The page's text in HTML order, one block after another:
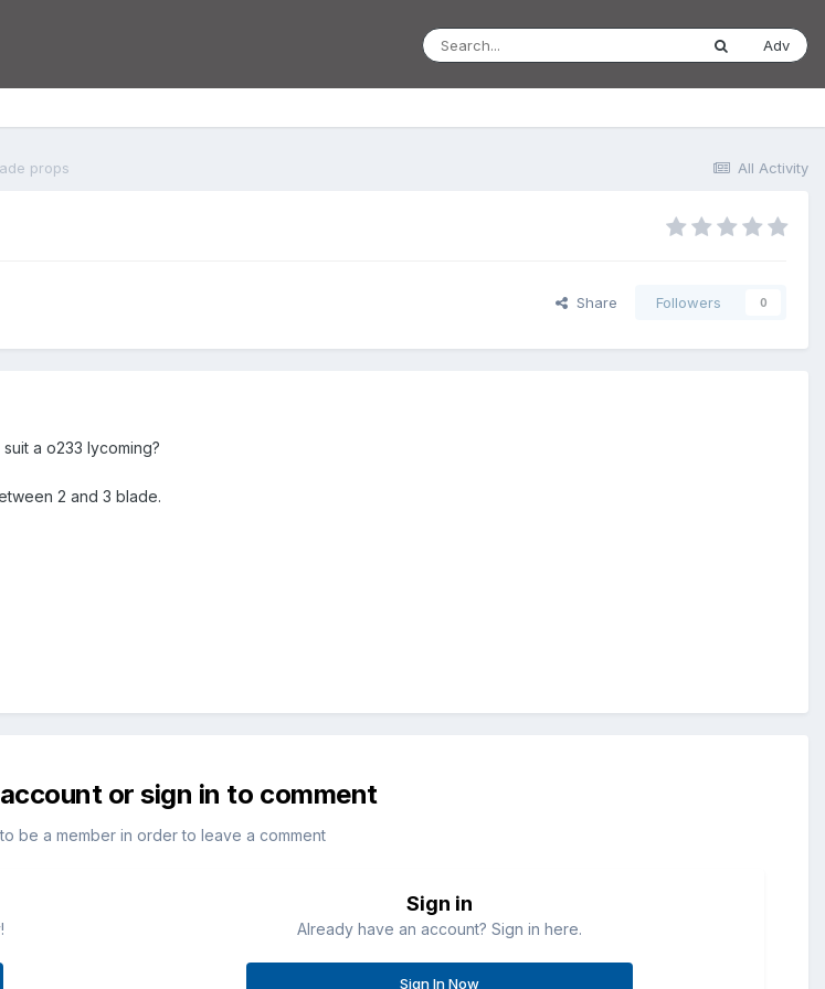
Adv
All Activity
props
Share Followers 0
a o233 lycoming?
2 and 3 blade.
or sign in to comment
be a member in order to leave a comment
Sign in
Already have an account? Sign in here.
Sign In Now